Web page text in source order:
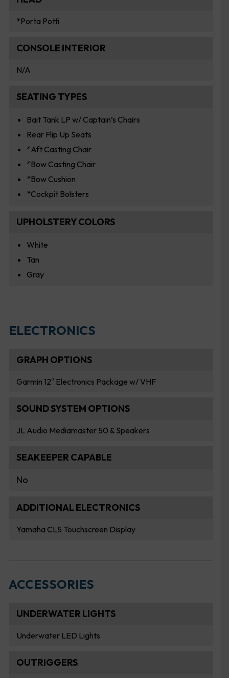
*Porta Potti
CONSOLE INTERIOR
N/A
SEATING TYPES
Bait Tank LP w/ Captain’s Chairs
Rear Flip Up Seats
*Aft Casting Chair
*Bow Casting Chair
*Bow Cushion
*Cockpit Bolsters
UPHOLSTERY COLORS
White
Tan
Gray
ELECTRONICS
GRAPH OPTIONS
Garmin 12″ Electronics Package w/ VHF
SOUND SYSTEM OPTIONS
JL Audio Mediamaster 50 & Speakers
SEAKEEPER CAPABLE
No
ADDITIONAL ELECTRONICS
Yamaha CL5 Touchscreen Display
ACCESSORIES
UNDERWATER LIGHTS
Underwater LED Lights
OUTRIGGERS